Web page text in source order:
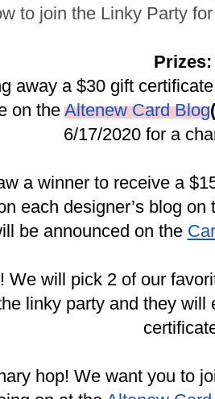
to join the Linky Party
Prizes:
away a $30 gift
on the Altenew Card Blog(
6/17/2020 for a
a winner to receive a
each designer’s blog
be announced on the
We will pick 2 of our
linky party and they
hop! We want you to